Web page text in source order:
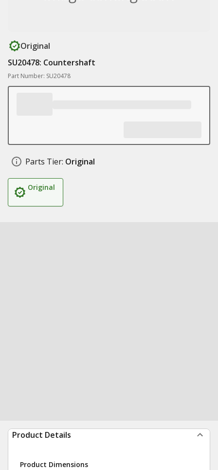
Original
SU20478: Countershaft
Part Number: SU20478
Parts Tier: Original
Original
Product Details
Product Dimensions